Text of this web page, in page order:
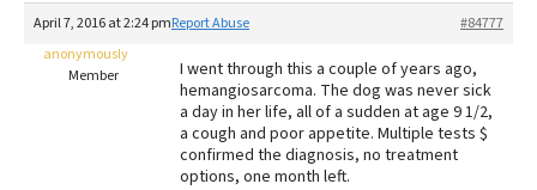
FAQs
Redbarn Review
Best Natural Food
April 7, 2016 at 2:24 pm #84777
Report Abuse
anonymously
Member
I went through this a couple of years ago,
hemangiosarcoma. The dog was never sick
a day in her life, all of a sudden at age 9 1/2,
a cough and poor appetite. Multiple tests $
confirmed the diagnosis, no treatment
options, one month left.